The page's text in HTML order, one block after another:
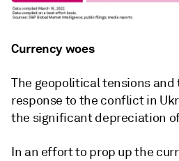
Currency woes
The geopolitical tensions
response to the conflict in
the significant depreciation
In an effort to prop up the